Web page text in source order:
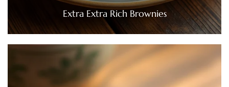
Extra Extra Rich Brownies